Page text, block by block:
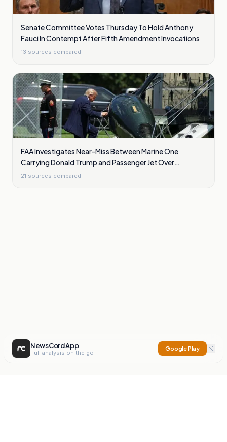
Senate Committee Votes Thursday To Hold Anthony
Fauci In Contempt After Fifth Amendment Invocations
13 sources compared
FAA Investigates Near-Miss Between Marine One
Carrying Donald Trump and Passenger Jet Over
Washington
21 sources compared
NewsCord App
Full analysis on the go
Google Play